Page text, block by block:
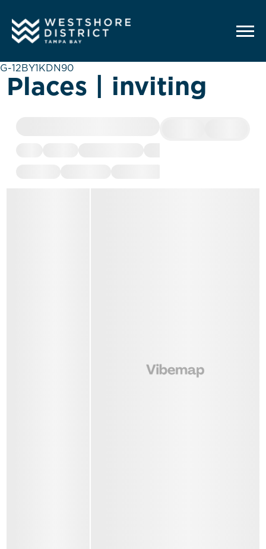
G-12BY1KDN90
Places | inviting